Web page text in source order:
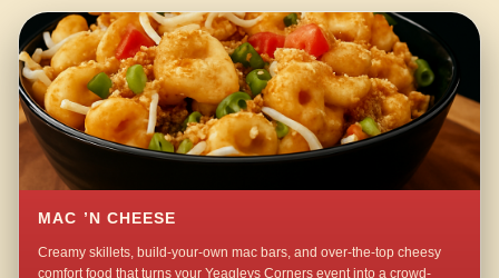
MAC ’N CHEESE
Creamy skillets, build-your-own mac bars, and over-the-top cheesy
comfort food that turns your Yeagleys Corners event into a crowd-